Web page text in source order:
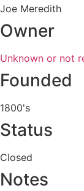
Joe Meredith
Owner
Unknown or not
Founded
1800's
Status
Closed
Notes